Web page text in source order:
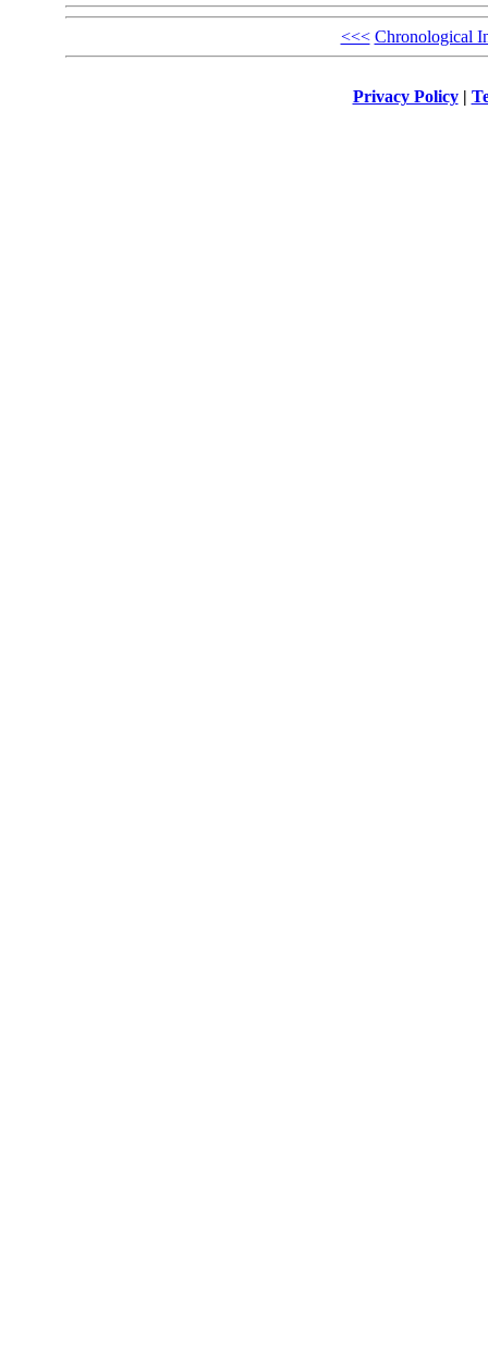
<<< Chronological
Privacy Policy|